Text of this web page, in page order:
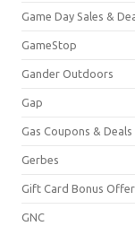
Game Day Sales &
GameStop
Gander Outdoors
Gap
Gas Coupons & Deals
Gerbes
Gift Card Bonus
GNC